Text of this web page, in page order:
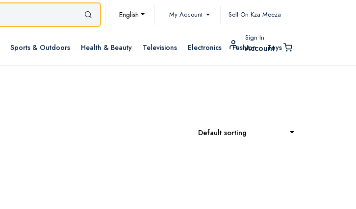
English My Account Sell On Kza Meeza
Sports & Outdoors Health & Beauty Televisions Electronics Fashion Toys
Sign In
Account
Default sorting